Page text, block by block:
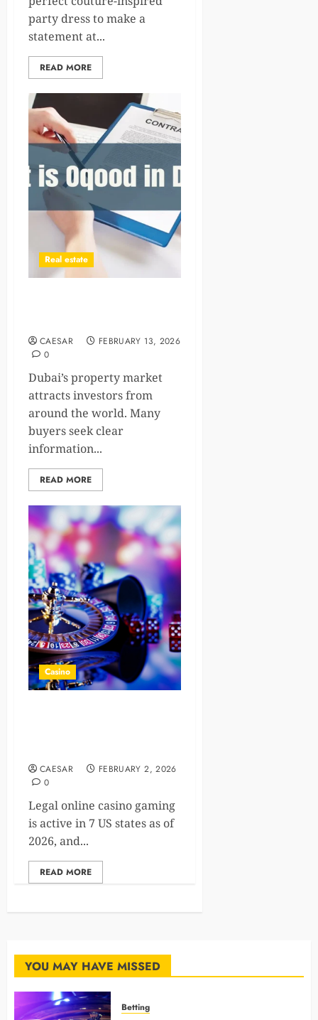
party dress to make a
statement at...
READ MORE
Real estate
CAESAR
FEBRUARY 13, 2026
0
Dubai’s property market
attracts investors from
around the world. Many
buyers seek clear
information...
READ MORE
Casino
CAESAR
FEBRUARY 2, 2026
0
Legal online casino gaming
is active in 7 US states as of
2026, and...
READ MORE
YOU MAY HAVE MISSED
Betting